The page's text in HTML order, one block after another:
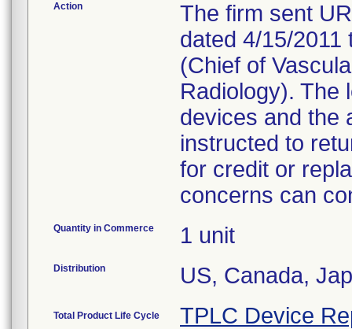
Action
The firm sent
dated 4/15/2011
(Chief of
Radiology). The
devices and the
instructed to
for credit or
concerns can
Quantity in Commerce 1 unit
Distribution US, Canada,
Total Product Life Cycle TPLC Device